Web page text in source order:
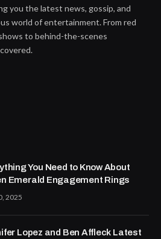
you the latest news, gossip, and
world of entertainment. From red
to behind-the-scenes
You Need to Know About
Emerald Engagement Rings
2025
Lopez and Ben Affleck Latest